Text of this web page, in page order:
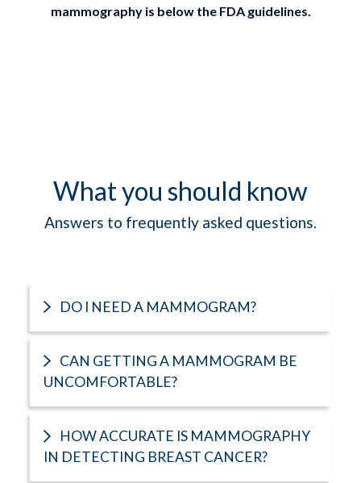
mammography is below the FDA guidelines.
What you should know
Answers to frequently asked questions.
DO I NEED A MAMMOGRAM?
UNCOMFORTABLE?
IN DETECTING BREAST CANCER?